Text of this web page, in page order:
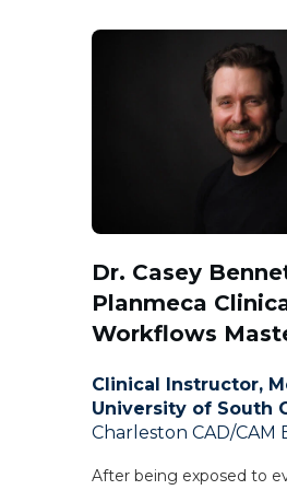
Dr. Casey
Planmeca
Workflows
Clinical Instructor,
University of South
Charleston CAD/CAM
After being exposed to